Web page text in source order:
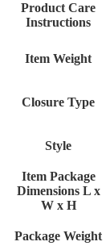
Product Care
Instructions
Item Weight
Closure Type
Style
Item Package
Dimensions L x
W x H
Package Weight